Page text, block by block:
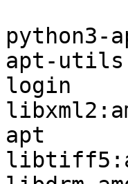
python3-
apt-utils
login
apt